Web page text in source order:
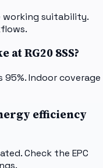
working suitability.
RG20 8SS?
95%. Indoor coverage
efficiency
Check the EPC